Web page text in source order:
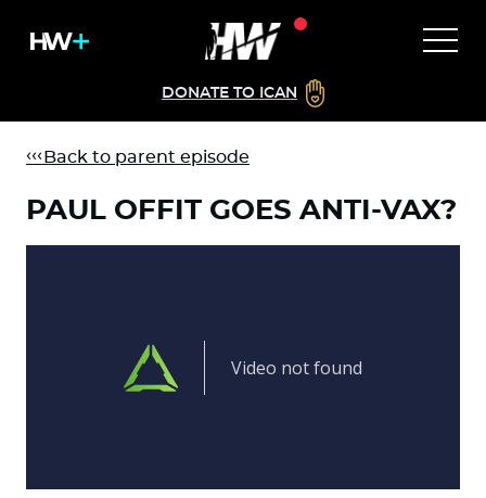
DONATE TO ICAN
Back to parent episode
PAUL OFFIT GOES ANTI-VAX?